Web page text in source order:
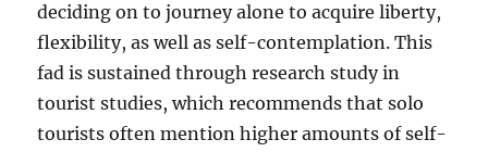
deciding on to journey alone to acquire liberty,
flexibility, as well as self-contemplation. This
fad is sustained through research study in
tourist studies, which recommends that solo
tourists often mention higher amounts of self-